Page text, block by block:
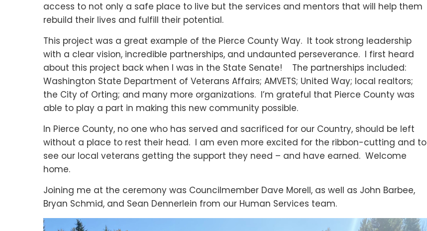
access to not only a safe place to live but the services and mentors that will help them
rebuild their lives and fulfill their potential.
This project was a great example of the Pierce County Way. It took strong leadership
with a clear vision, incredible partnerships, and undaunted perseverance. I first heard
about this project back when I was in the State Senate! The partnerships included:
Washington State Department of Veterans Affairs; AMVETS; United Way; local realtors;
the City of Orting; and many more organizations. I’m grateful that Pierce County was
able to play a part in making this new community possible.
In Pierce County, no one who has served and sacrificed for our Country, should be left
without a place to rest their head. I am even more excited for the ribbon-cutting and to
see our local veterans getting the support they need – and have earned. Welcome
home.
Joining me at the ceremony was Councilmember Dave Morell, as well as John Barbee,
Bryan Schmid, and Sean Dennerlein from our Human Services team.